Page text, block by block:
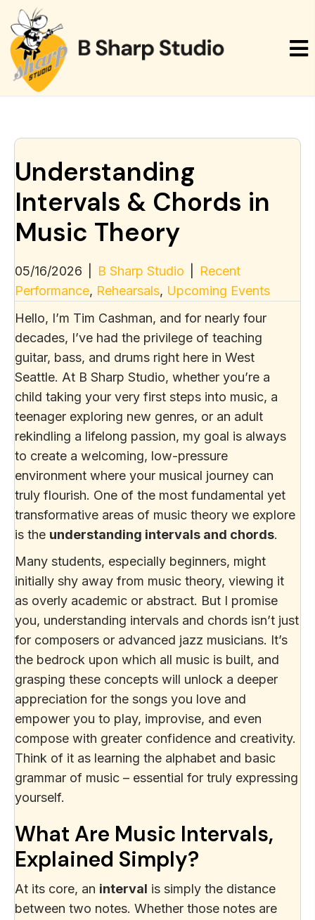
Understanding
Intervals & Chords in
Music Theory
05/16/2026 B Sharp Studio
Recent
Performance, Rehearsals, Upcoming Events
Hello, I’m Tim Cashman, and for nearly four
decades, I’ve had the privilege of teaching
guitar, bass, and drums right here in West
Seattle. At B Sharp Studio, whether you’re a
child taking your very first steps into music, a
teenager exploring new genres, or an adult
rekindling a lifelong passion, my goal is always
to create a welcoming, low-pressure
environment where your musical journey can
truly flourish. One of the most fundamental yet
transformative areas of music theory we explore
is the understanding intervals and chords.
Many students, especially beginners, might
initially shy away from music theory, viewing it
as overly academic or abstract. But I promise
you, understanding intervals and chords isn’t just
for composers or advanced jazz musicians. It’s
the bedrock upon which all music is built, and
grasping these concepts will unlock a deeper
appreciation for the songs you love and
empower you to play, improvise, and even
compose with greater confidence and creativity.
Think of it as learning the alphabet and basic
grammar of music – essential for truly expressing
yourself.
What Are Music Intervals,
Explained Simply?
At its core, an interval is simply the distance
between two notes. Whether those notes are